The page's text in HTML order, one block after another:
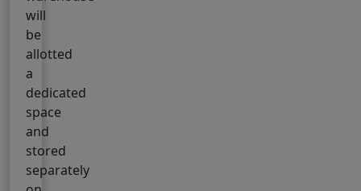
will
be
allotted
a
dedicated
space
and
stored
separately